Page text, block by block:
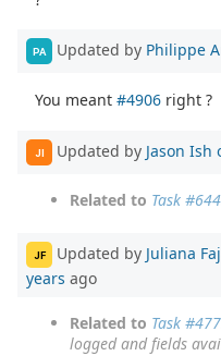
PA Updated by Philippe
You meant#4906 right ?
JI Updated by Jason Ish
Related to Task
JF Updated by Juliana
years ago
Related to Task
logged and fields